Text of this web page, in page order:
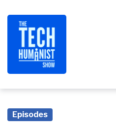
navigation
content
footer
Episodes